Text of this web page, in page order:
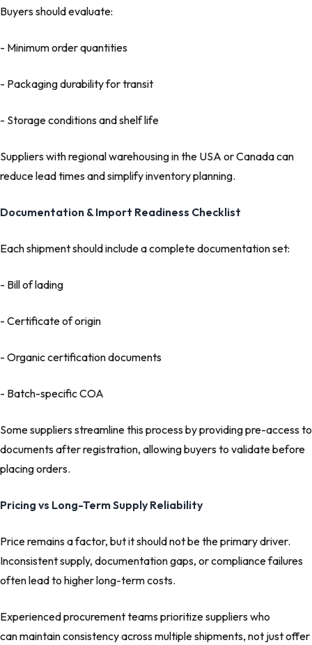
Buyers should evaluate:
- Minimum order quantities
- Packaging durability for transit
- Storage conditions and shelf life
Suppliers with regional warehousing in the USA or Canada can
reduce lead times and simplify inventory planning.
Documentation & Import Readiness Checklist
Each shipment should include a complete documentation set:
- Bill of lading
- Certificate of origin
- Organic certification documents
- Batch-specific COA
Some suppliers streamline this process by providing pre-access to
documents after registration, allowing buyers to validate before
placing orders.
Pricing vs Long-Term Supply Reliability
Price remains a factor, but it should not be the primary driver.
Inconsistent supply, documentation gaps, or compliance failures
often lead to higher long-term costs.
Experienced procurement teams prioritize suppliers who
can maintain consistency across multiple shipments, not just offer